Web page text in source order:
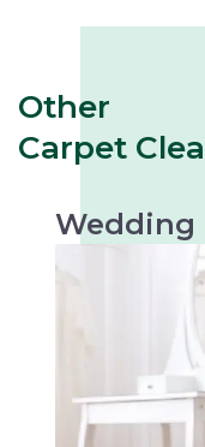
Other
Carpet
Wedding
Gentle